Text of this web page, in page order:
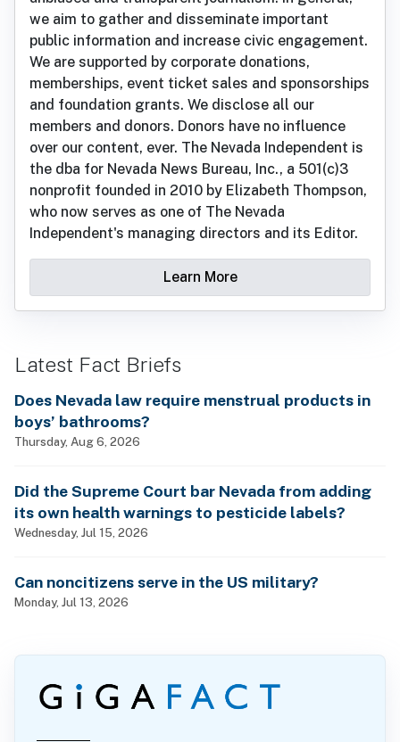
we aim to gather and disseminate important
public information and increase civic engagement.
We are supported by corporate donations,
memberships, event ticket sales and sponsorships
and foundation grants. We disclose all our
members and donors. Donors have no influence
over our content, ever. The Nevada Independent is
the dba for Nevada News Bureau, Inc., a 501(c)3
nonprofit founded in 2010 by Elizabeth Thompson,
who now serves as one of The Nevada
Independent's managing directors and its Editor.
Learn More
Latest Fact Briefs
Does Nevada law require menstrual products in
boys’ bathrooms?
Thursday, Aug 6, 2026
Did the Supreme Court bar Nevada from adding
its own health warnings to pesticide labels?
Wednesday, Jul 15, 2026
Can noncitizens serve in the US military?
Monday, Jul 13, 2026